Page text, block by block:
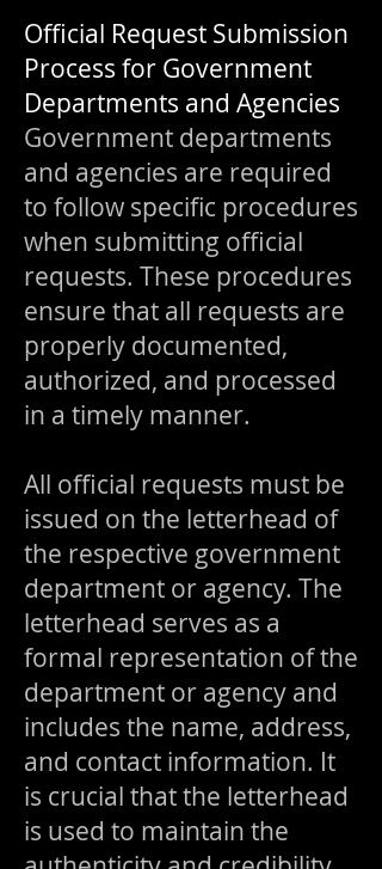
Official Request Submission
Process for Government
Departments and Agencies
Government departments
and agencies are required
to follow specific procedures
when submitting official
requests. These procedures
ensure that all requests are
properly documented,
authorized, and processed
in a timely manner.
All official requests must be
issued on the letterhead of
the respective government
department or agency. The
letterhead serves as a
formal representation of the
department or agency and
includes the name, address,
and contact information. It
is crucial that the letterhead
is used to maintain the